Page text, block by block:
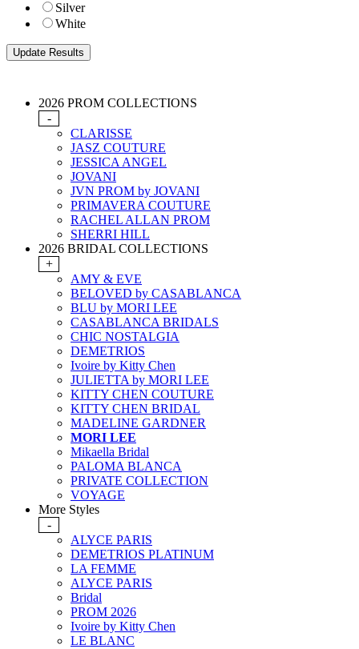
Silver
White
2026 PROM COLLECTIONS
-
CLARISSE
JASZ COUTURE
JESSICA ANGEL
JOVANI
JVN PROM by JOVANI
PRIMAVERA COUTURE
RACHEL ALLAN PROM
SHERRI HILL
2026 BRIDAL COLLECTIONS
+
AMY & EVE
BELOVED by CASABLANCA
BLU by MORI LEE
CASABLANCA BRIDALS
CHIC NOSTALGIA
DEMETRIOS
Ivoire by Kitty Chen
JULIETTA by MORI LEE
KITTY CHEN COUTURE
KITTY CHEN BRIDAL
MADELINE GARDNER
MORI LEE
Mikaella Bridal
PALOMA BLANCA
PRIVATE COLLECTION
VOYAGE
More Styles
-
ALYCE PARIS
DEMETRIOS PLATINUM
LA FEMME
ALYCE PARIS
Bridal
PROM 2026
Ivoire by Kitty Chen
LE BLANC